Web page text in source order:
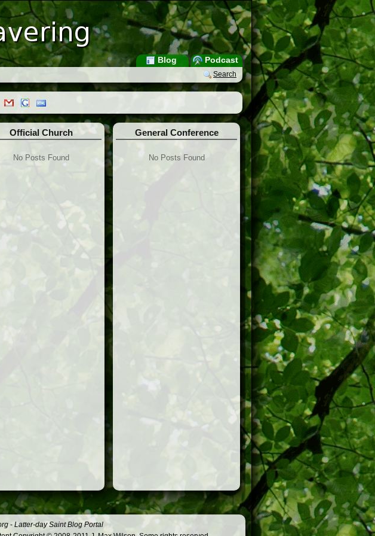
Podcast
Blog
Search
Official Church
No Posts Found
General Conference
No Posts Found
- Latter-day Saint Blog Portal